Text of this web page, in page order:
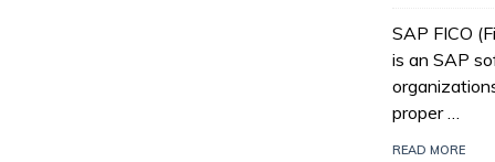
SAP FICO
is an SAP
proper …
READ MORE